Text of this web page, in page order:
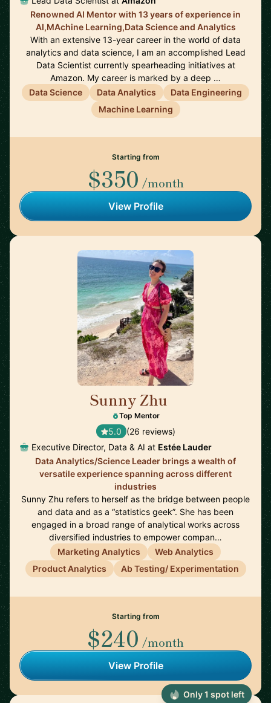
Renowned AI Mentor with 13 years of experience in
AI,MAchine Learning,Data Science and Analytics
With an extensive 13-year career in the world of data
analytics and data science, I am an accomplished Lead
Data Scientist currently spearheading initiatives at
Amazon. My career is marked by a deep …
Data Science
Data Analytics
Data Engineering
Machine Learning
Starting from
$350 /month
View Profile
Sunny Zhu
Top Mentor
5.0 (26 reviews)
Executive Director, Data & AI at Estée Lauder
Data Analytics/Science Leader brings a wealth of
versatile experience spanning across different
industries
Sunny Zhu refers to herself as the bridge between people
and data and as a “statistics geek”. She has been
engaged in a broad range of analytical works across
diversified industries to empower compan…
Marketing Analytics
Web Analytics
Product Analytics
Ab Testing/ Experimentation
Starting from
$240 /month
View Profile
Only 1 spot left